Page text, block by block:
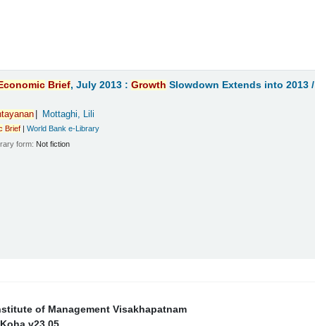
Economic Brief, July 2013 :Growth Slowdown Extends into 2013 /
Mottaghi, Lili
Brief |World Bank e-Library
form: Not fiction
of Management Visakhapatnam
Koha v23.05